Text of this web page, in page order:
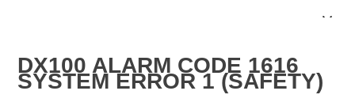
DX100 ALARM CODE 1616
SYSTEM ERROR 1 (SAFETY)